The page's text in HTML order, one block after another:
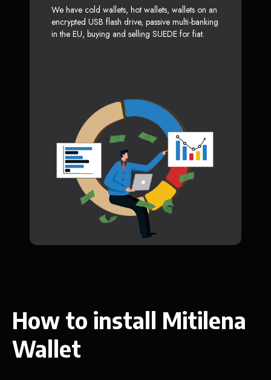
We have cold wallets, hot wallets, wallets on an
encrypted USB flash drive, passive multi-banking
in the EU, buying and selling SUEDE for fiat.
How to install Mitilena
Wallet